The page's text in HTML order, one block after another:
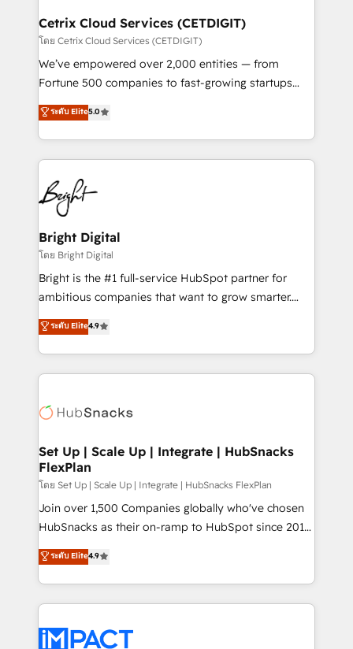
Award 🏆2020 Elite Solutions Partner 🏆2019
Integrations HubSpot Impact Award 🏆2019
Marketing Enablement HubSpot Impact Award 🏆
2018 Website Design HubSpot Impact Award 🏆2017
Growth-Driven Design Agency of the Year 🏆2016
Sales Enablement HubSpot Impact Award 🏆2015
HubSpot COS Performance Award 🏆2014 HubSpot
COS Design Award 🏆2013 HubSpot Marketplace
Partner 📆Founded in 1997
Cetrix Cloud Services (CETDIGIT)
โดย Cetrix Cloud Services (CETDIGIT)
We’ve empowered over 2,000 entities — from
Fortune 500 companies to fast-growing startups
and nonprofits — to streamline operations, scale
revenue, and unlock the full potential of HubSpot.
With deep technical and industry expertise, we fuse
automation, integration, and AI innovation to deliver
lasting impact. We specialize in: • Turnkey and end-
to-end HubSpot implementations • Onboarding for
Sales, Service, Marketing & Content Hubs • AI voice
and chat agents, predictive automation, and smart
workflows • Salesforce + HubSpot integration •
RevOps and AI-driven sales enablement • Website
design and CMS development • ERP integration: SAP,
and CRM migration from any platform •
Client/member portals built on HubSpot • Custom
WooCommerce, BuilderTrend, and more Experience
the difference — reach out to see how AI + HubSpot
ระดับ Elite5.0
Bright Digital
โดย Bright Digital
Bright is the #1 full-service HubSpot partner for
ambitious companies that want to grow smarter.
From HubSpot onboarding, to training, from
developing a new website to lead generation and
digital marketing; we do it all (and with great
results)! In short, our services include: - HubSpot
HubSpot development: websites, custom modules,
marketing, advertising, campaigns, content and
design We connect people, data and technology to
improve customer experiences. With our bright
people, exciting ideas and can-do mentality, we
ensure revenue growth on a daily basis. So tell us
team of 100+ experts is ready for you! Driving digital
growth | www.brightdigital.com
ระดับ Elite4.9
Set Up | Scale Up | Integrate | HubSnacks
FlexPlan
โดย Set Up | Scale Up | Integrate | HubSnacks FlexPlan
Join over 1,500 Companies globally who've chosen
HubSnacks as their on-ramp to HubSpot since 2014
Simple pay-as-you-go plans that accelerate value...
1️⃣ Set Up | Onboarding New or Check-fixing existing
HubSpot portals 2️⃣ Scale Up | 100% HubSpot Task
Execution... Global 24/7 ... All Experts 3️⃣ Integrate |
Slash months from your API Integration project... ⬅️
ระดับ Elite4.9